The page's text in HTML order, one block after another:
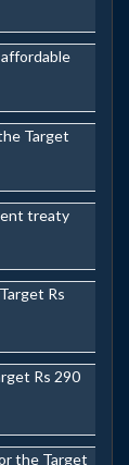
Target
treaty
Rs
Rs 290
the Target